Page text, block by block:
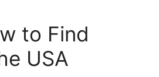
to Find
USA